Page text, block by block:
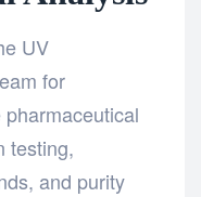
UV
for
testing,
and purity